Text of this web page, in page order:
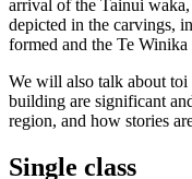
arrival of the Tainui waka,
depicted in the carvings,
formed and the Te Winika
We will also talk about
building are significant
region, and how stories
Single class